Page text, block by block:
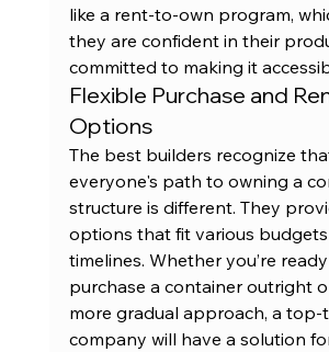
like a rent-to-own program,
they are confident in their
committed to making it
Flexible Purchase and
Options
The best builders recognize
everyone's path to owning a
structure is different. They
options that fit various
timelines. Whether you’re
purchase a container outright
more gradual approach, a top-
company will have a solution